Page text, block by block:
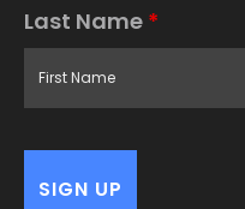
Last Name *